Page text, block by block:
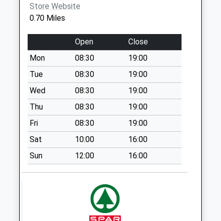
Weekday Last
Collection:09:00
Saturday Last
Collection:07:00
395 South Road
No More
Collections Today
Weekday Last
Collection:09:00
Saturday Last
Collection:07:00
2 Burnaby Court
No More
Collections Today
Store Website
0.70 Miles
Open
Close
Mon
08:30
19:00
Tue
08:30
19:00
Wed
08:30
19:00
Thu
08:30
19:00
Fri
08:30
19:00
Sat
10:00
16:00
Sun
12:00 16:00